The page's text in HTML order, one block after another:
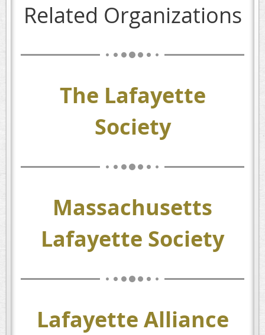
Related Organizations
The Lafayette
Society
Massachusetts
Lafayette Society
Lafayette Alliance